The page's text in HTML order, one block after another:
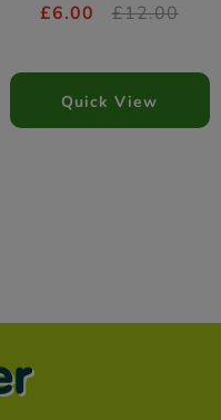
£6.00 £12.00
Quick View